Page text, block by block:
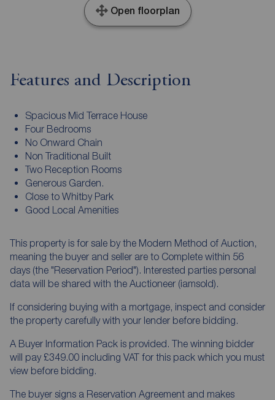
Open floorplan
Features and Description
Spacious Mid Terrace House
Four Bedrooms
No Onward Chain
Non Traditional Built
Two Reception Rooms
Generous Garden.
Close to Whitby Park
Good Local Amenities
This property is for sale by the Modern Method of Auction,
meaning the buyer and seller are to Complete within 56
days (the "Reservation Period"). Interested parties personal
data will be shared with the Auctioneer (iamsold).
If considering buying with a mortgage, inspect and consider
the property carefully with your lender before bidding.
A Buyer Information Pack is provided. The winning bidder
will pay £349.00 including VAT for this pack which you must
view before bidding.
The buyer signs a Reservation Agreement and makes